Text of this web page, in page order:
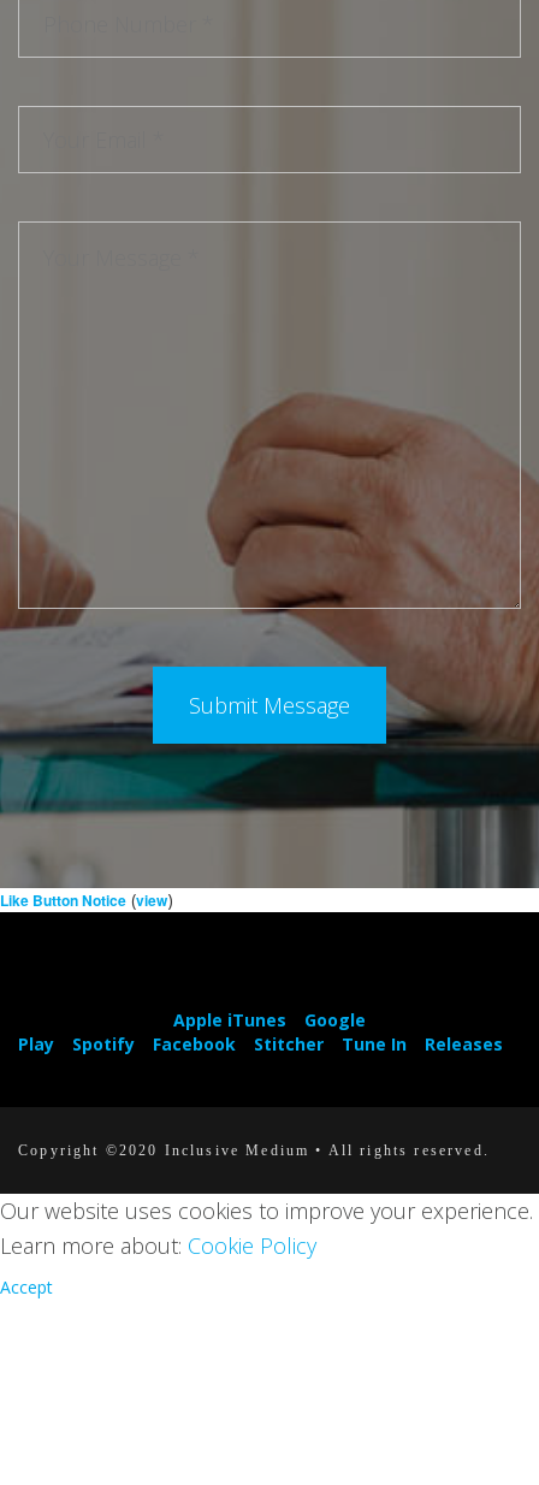
Like Button Notice (view)
Apple iTunes
Google
Play
Spotify Facebook Stitcher Tune In Releases
Copyright ©2020 Inclusive Medium • All rights reserved.
Our website uses cookies to improve your experience.
Learn more about: Cookie Policy
Accept